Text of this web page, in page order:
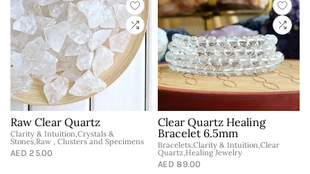
Raw Clear Quartz
Clarity & Intuition,Crystals &
Stones,Raw , Clusters and Specimens
AED 25.00
Clear Quartz Healing
Bracelet 6.5mm
Bracelets,Clarity & Intuition,Clear
Quartz,Healing Jewelry
AED 89.00